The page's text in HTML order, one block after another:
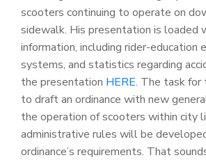
scooters continuing to operate on
sidewalk. His presentation is loaded
information, including rider-education
systems, and statistics regarding
the presentation HERE. The task for
to draft an ordinance with new
the operation of scooters within city
administrative rules will be
ordinance’s requirements. That